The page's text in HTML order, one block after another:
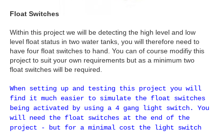
Float Switches
Within this project we will be detecting the high level and low
level float status in two water tanks, you will therefore need to
have four float switches to hand. You can of course modifiy this
project to suit your own requirements but as a minimum two
float switches will be required.
When setting up and testing this project you will
find it much easier to simulate the float switches
being activated by using a 4 gang light switch. You
will need the float switches at the end of the
project - but for a minimal cost the light switch